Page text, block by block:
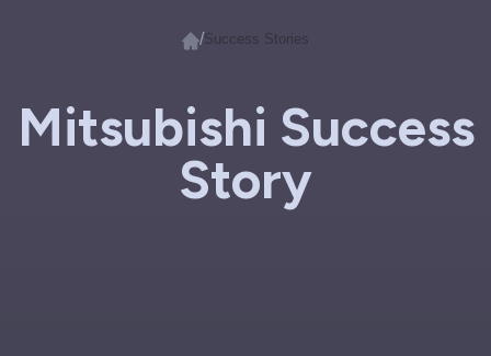
/Success Stories
Mitsubishi Success
Story